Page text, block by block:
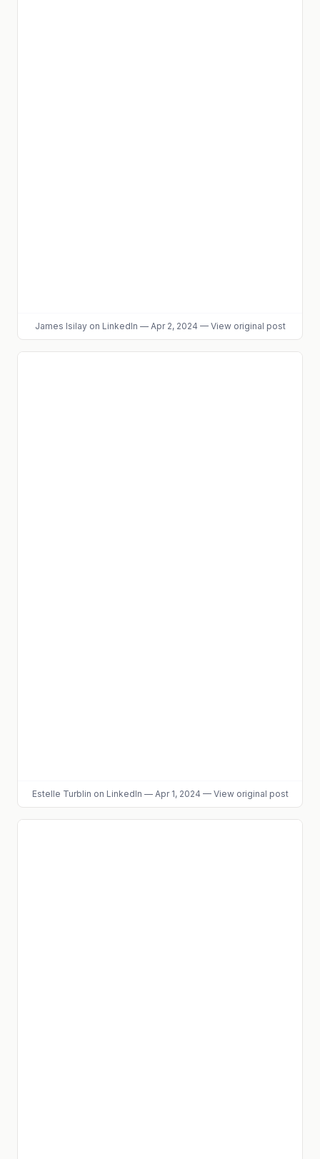
James Isilayon LinkedIn — Apr 2, 2024 — View original post
Estelle Turblin on LinkedIn — Apr 1, 2024 — View original post